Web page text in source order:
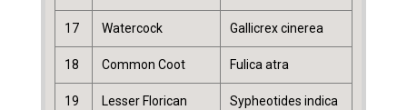
17 Watercock Gallicrex cinerea
18 Common Coot Fulica atra
19 Lesser Florican Sypheotides indica